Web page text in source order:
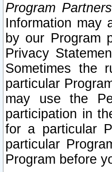
Program
Information may
by our Program
Privacy
Sometimes the
particular
may use the
participation in
for a particular
particular
Program before